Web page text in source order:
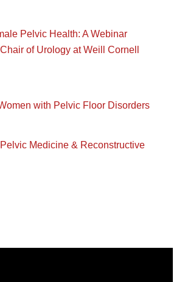
Pelvic Health: A Webinar
of Urology at Weill Cornell
with Pelvic Floor Disorders
Medicine & Reconstructive